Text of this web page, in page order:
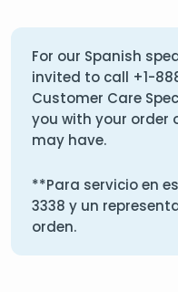
For our Spanish
invited to call +1-
Customer Care
you with your order
may have.
**Para servicio en
3338 y un
orden.